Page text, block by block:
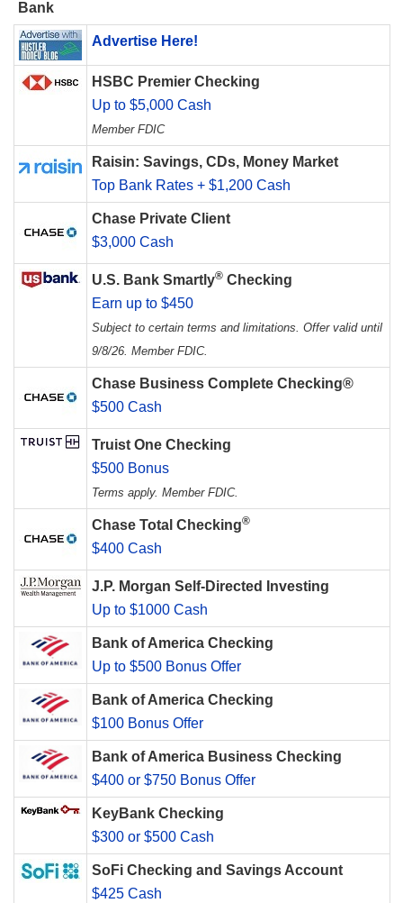
Bank
Advertise Here!
HSBC Premier Checking
Up to $5,000 Cash
Member FDIC
Raisin: Savings, CDs, Money Market
Top Bank Rates + $1,200 Cash
Chase Private Client
$3,000 Cash
U.S. Bank Smartly® Checking
Earn up to $450
Subject to certain terms and limitations. Offer valid until
9/8/26. Member FDIC.
Chase Business Complete Checking®
$500 Cash
Truist One Checking
$500 Bonus
Terms apply. Member FDIC.
Chase Total Checking®
$400 Cash
J.P. Morgan Self-Directed Investing
Up to $1000 Cash
Bank of America Checking
Up to $500 Bonus Offer
Bank of America Checking
$100 Bonus Offer
Bank of America Business Checking
$400 or $750 Bonus Offer
KeyBank Checking
$300 or $500 Cash
SoFi Checking and Savings Account
$425 Cash